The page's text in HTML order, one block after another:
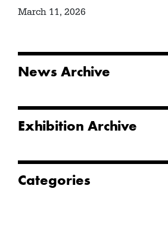
March 11, 2026
News Archive
Exhibition Archive
Categories